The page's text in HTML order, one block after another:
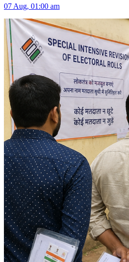
07 Aug, 01:00 am